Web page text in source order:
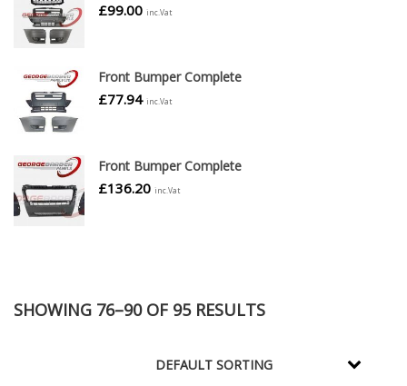
£99.00 inc.Vat
Front Bumper Complete
£77.94 inc.Vat
Front Bumper Complete
£136.20 inc.Vat
SHOWING 76–90 OF 95 RESULTS